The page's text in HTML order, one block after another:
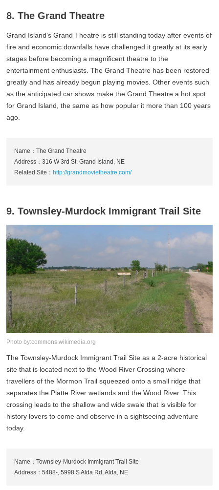
8. The Grand Theatre
Grand Island’s Grand Theatre is still standing today after events of
fire and economic downfalls have challenged it greatly at its early
stages before becoming a magnificent theatre to the
entertainment enthusiasts. The Grand Theatre has been restored
greatly and has already begun playing movies. Other events such
as the anticipated car shows make the Grand Theatre a hot spot
for Grand Island, the same as how popular it more than 100 years
ago.
Name：The Grand Theatre
Address：316 W 3rd St, Grand Island, NE
Related Site：http://grandmovietheatre.com/
9. Townsley-Murdock Immigrant Trail Site
Photo by:commons.wikimedia.org
The Townsley-Murdock Immigrant Trail Site as a 2-acre historical
site that is located next to the Wood River Crossing where
travellers of the Mormon Trail squeezed onto a small ridge that
separates the Platte River wetlands and the Wood River. This
crossing leads to the shallow and wide swale that is visible for
history lovers to come and observe in a sightseeing adventure
today.
Name：Townsley-Murdock Immigrant Trail Site
Address：5488-, 5998 S Alda Rd, Alda, NE